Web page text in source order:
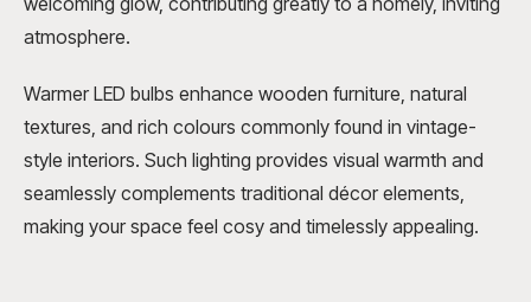
atmosphere.
Warmer LED bulbs enhance wooden furniture, natural
textures, and rich colours commonly found in vintage-
style interiors. Such lighting provides visual warmth and
seamlessly complements traditional décor elements,
making your space feel cosy and timelessly appealing.